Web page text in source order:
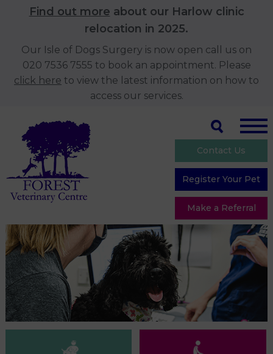
Find out more about our Harlow clinic
relocation in 2025.
Our Isle of Dogs Surgery is now open call us on
020 7536 7555 to book an appointment. Please
click here to view the latest information on how to
access our services.
Contact Us
Register Your Pet
Make a Referral